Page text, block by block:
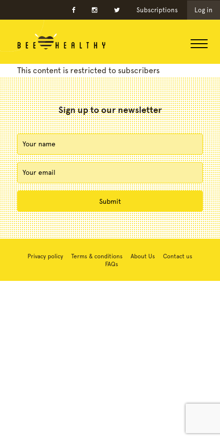
Subscriptions Log in
This content is restricted to subscribers
Sign up to our newsletter
Privacy policy Terms & conditions About Us
Contact us
FAQs